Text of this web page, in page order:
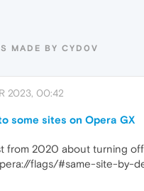
MADE BY CYD0V
2023, 00:42
some sites on Opera GX
from 2020 about turning
flags/#same-site-by-